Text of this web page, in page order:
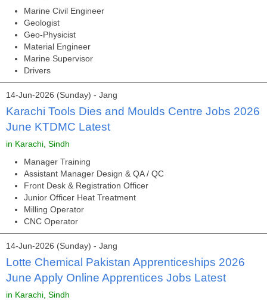
Marine Civil Engineer
Geologist
Geo-Physicist
Material Engineer
Marine Supervisor
Drivers
14-Jun-2026 (Sunday) - Jang
Karachi Tools Dies and Moulds Centre Jobs 2026
June KTDMC Latest
in Karachi, Sindh
Manager Training
Assistant Manager Design & QA / QC
Front Desk & Registration Officer
Junior Officer Heat Treatment
Milling Operator
CNC Operator
14-Jun-2026 (Sunday) - Jang
Lotte Chemical Pakistan Apprenticeships 2026
June Apply Online Apprentices Jobs Latest
in Karachi, Sindh